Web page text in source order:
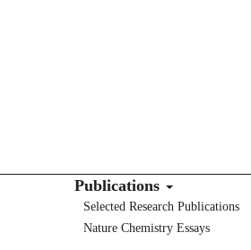
Publications
Selected Research Publications
Nature Chemistry Essays